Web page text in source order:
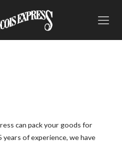
can pack your goods for
of experience, we have